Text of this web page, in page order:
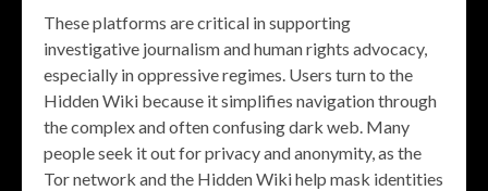
These platforms are critical in supporting
investigative journalism and human rights advocacy,
especially in oppressive regimes. Users turn to the
Hidden Wiki because it simplifies navigation through
the complex and often confusing dark web. Many
people seek it out for privacy and anonymity, as the
Tor network and the Hidden Wiki help mask identities